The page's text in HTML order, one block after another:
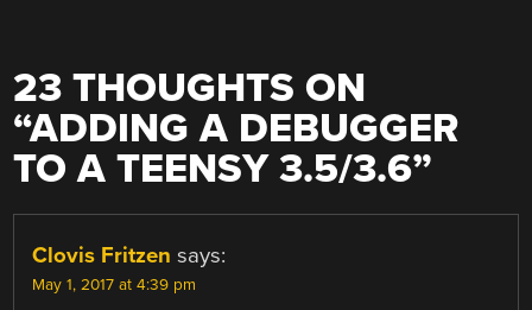
23 THOUGHTS ON
“ADDING A DEBUGGER
TO A TEENSY 3.5/3.6”
Clovis Fritzen says:
May 1, 2017 at 4:39 pm